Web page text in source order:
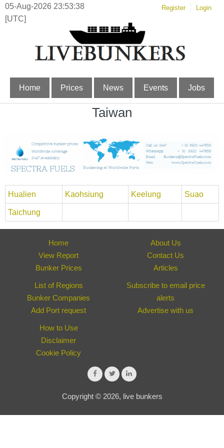
05-Aug-2026 23:53:38
[UTC]
Register Login
Home Prices News Events Jobs
Taiwan
Hualien Kaohsiung Keelung Suao
Taichung
Home
View Report
Bunker Prices
About Us
Contact Us
Articles
List of Regions
Bunker Companies
Add Port request
Subscribe to email price
alerts
Advertise with us
How to Use
Disclaimer
Cookie Policy
Copyright © 2026, live bunkers